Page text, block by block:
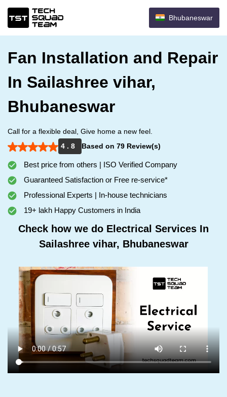
Bhubaneswar
Fan Installation and Repair
In Sailashree vihar,
Bhubaneswar
Call for a flexible deal, Give home a new feel.
4 . 8
Based on 79 Review(s)
Best price from others | ISO Verified Company
Guaranteed Satisfaction or Free re-service*
Professional Experts | In-house technicians
19+ lakh Happy Customers in India
Check how we do Electrical Services In
Sailashree vihar, Bhubaneswar